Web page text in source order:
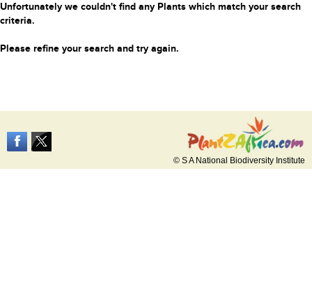
Unfortunately we couldn't find any Plants which match your search
criteria.
Please refine your search and try again.
© S A National Biodiversity Institute